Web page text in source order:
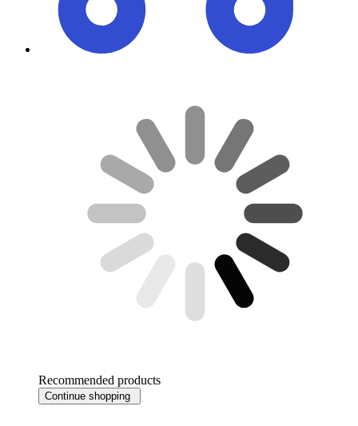
Recommended products
Continue shopping